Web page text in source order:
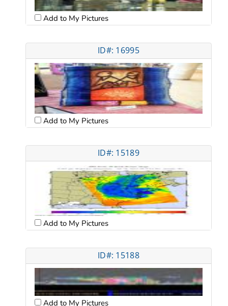
Add to My Pictures
ID#: 16995
Add to My Pictures
ID#: 15189
Add to My Pictures
ID#: 15188
Add to My Pictures